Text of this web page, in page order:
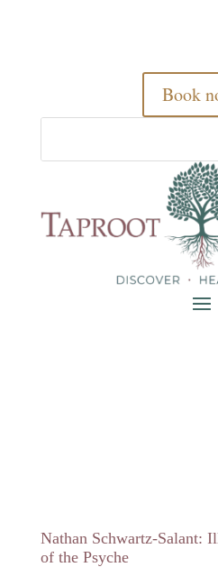
Book
Nathan Schwartz-Salant:
of the Psyche